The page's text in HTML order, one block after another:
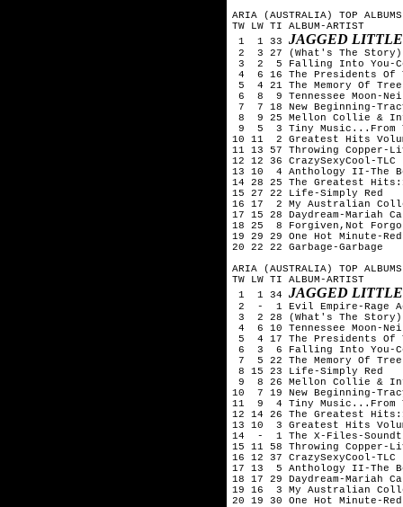
ARIA (AUSTRALIA) TOP
TW LW TI ALBUM-ARTIST
1  1 33 JAGGED
2  3 27 (What's The Story)
3  2  5 Falling Into You-
4  6 16 The Presidents Of
5  4 21 The Memory Of
6  8  9 Tennessee Moon-
7  7 18 New Beginning-
8  9 25 Mellon Collie &
9  5  3 Tiny Music...From
10 11  2 Greatest Hits
11 13 57 Throwing Copper-
12 12 36 CrazySexyCool-TLC
13 10  4 Anthology II-The
14 28 25 The Greatest
15 27 22 Life-Simply Red
16 17  2 My Australian
17 15 28 Daydream-Mariah
18 25  8 Forgiven,Not
19 29 29 One Hot Minute-
20 22 22 Garbage-Garbage
ARIA (AUSTRALIA) TOP
TW LW TI ALBUM-ARTIST
1  1 34 JAGGED
2  -  1 Evil Empire-Rage
3  2 28 (What's The Story)
4  6 10 Tennessee Moon-
5  4 17 The Presidents Of
6  3  6 Falling Into You-
7  5 22 The Memory Of
8 15 23 Life-Simply Red
9  8 26 Mellon Collie &
10  7 19 New Beginning-
11  9  4 Tiny Music...From
12 14 26 The Greatest
13 10  3 Greatest Hits
14  -  1 The X-Files-
15 11 58 Throwing Copper-
16 12 37 CrazySexyCool-TLC
17 13  5 Anthology II-The
18 17 29 Daydream-Mariah
19 16  3 My Australian
20 19 30 One Hot Minute-